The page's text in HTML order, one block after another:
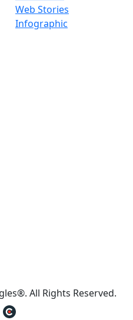
Web Stories
Infographic
All Rights Reserved.